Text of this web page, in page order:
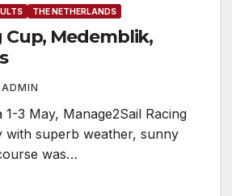
THE NETHERLANDS
Cup, Medemblik,
ADMIN
1-3 May, Manage2Sail Racing
with superb weather, sunny
was…